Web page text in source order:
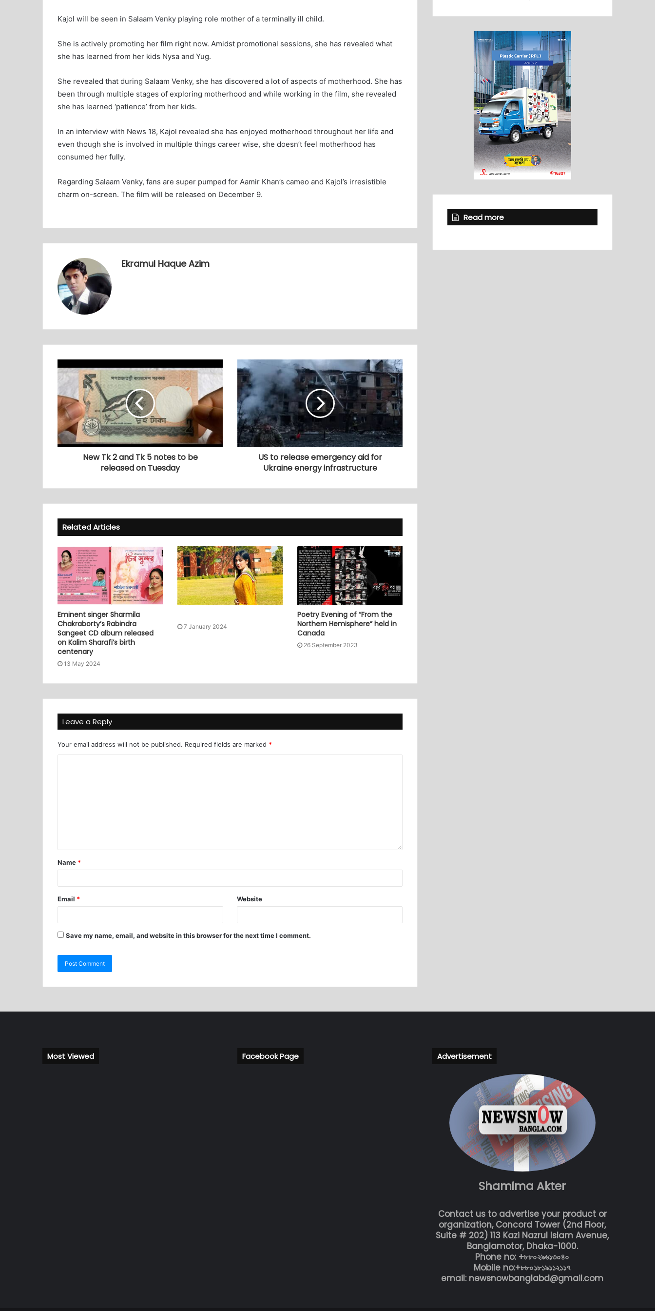
Kajol will be seen in Salaam Venky playing role mother of a terminally ill child.
She is actively promoting her film right now. Amidst promotional sessions, she has revealed what
she has learned from her kids Nysa and Yug.
She revealed that during Salaam Venky, she has discovered a lot of aspects of motherhood. She has
been through multiple stages of exploring motherhood and while working in the film, she revealed
she has learned ‘patience’ from her kids.
In an interview with News 18, Kajol revealed she has enjoyed motherhood throughout her life and
even though she is involved in multiple things career wise, she doesn’t feel motherhood has
consumed her fully.
Regarding Salaam Venky, fans are super pumped for Aamir Khan’s cameo and Kajol’s irresistible
charm on-screen. The film will be released on December 9.
Ekramul Haque Azim
New Tk 2 and Tk 5 notes to be
released on Tuesday
US to release emergency aid for
Ukraine energy infrastructure
Related Articles
Eminent singer Sharmila
Chakraborty’s Rabindra
Sangeet CD album released
on Kalim Sharafi’s birth
centenary
13 May 2024
7 January 2024
Poetry Evening of “From the
Northern Hemisphere” held in
Canada
26 September 2023
Leave a Reply
Your email address will not be published. Required fields are marked *
Name *
Email * Website
Save my name, email, and website in this browser for the next time I comment.
Read more
Most Viewed Facebook Page Advertisement
Shamima Akter
Contact us to advertise your product or
organization, Concord Tower (2nd Floor,
Suite # 202) 113 Kazi Nazrul Islam Avenue,
Banglamotor, Dhaka-1000.
Phone no: +৮৮০২৯৬১৩০৪০
Mobile no:+৮৮০১৮১৯১১২১১৭
email: newsnowbanglabd@gmail.com